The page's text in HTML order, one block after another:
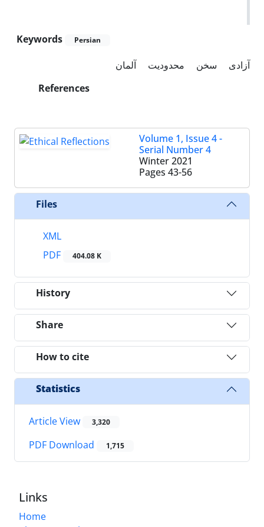
Keywords Persian
آزادی سخن محدودیت
آلمان
References
Volume 1, Issue 4 -
Serial Number 4
Winter 2021
Pages 43-56
Files
XML
PDF
404.08 K
History
Share
How to cite
Statistics
Article View 3,320
PDF Download 1,715
Links
Home